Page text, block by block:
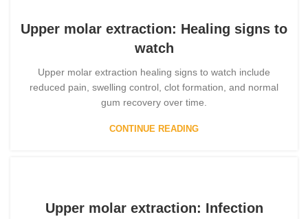
Upper molar extraction: Healing signs to
watch
Upper molar extraction healing signs to watch include
reduced pain, swelling control, clot formation, and normal
gum recovery over time.
CONTINUE READING
Upper molar extraction: Infection